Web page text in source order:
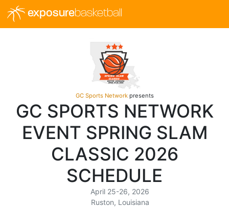
exposurebasketball
GC Sports Networkpresents
GC SPORTS NETWORK
EVENT SPRING SLAM
CLASSIC 2026
SCHEDULE
April 25-26, 2026
Ruston, Louisiana